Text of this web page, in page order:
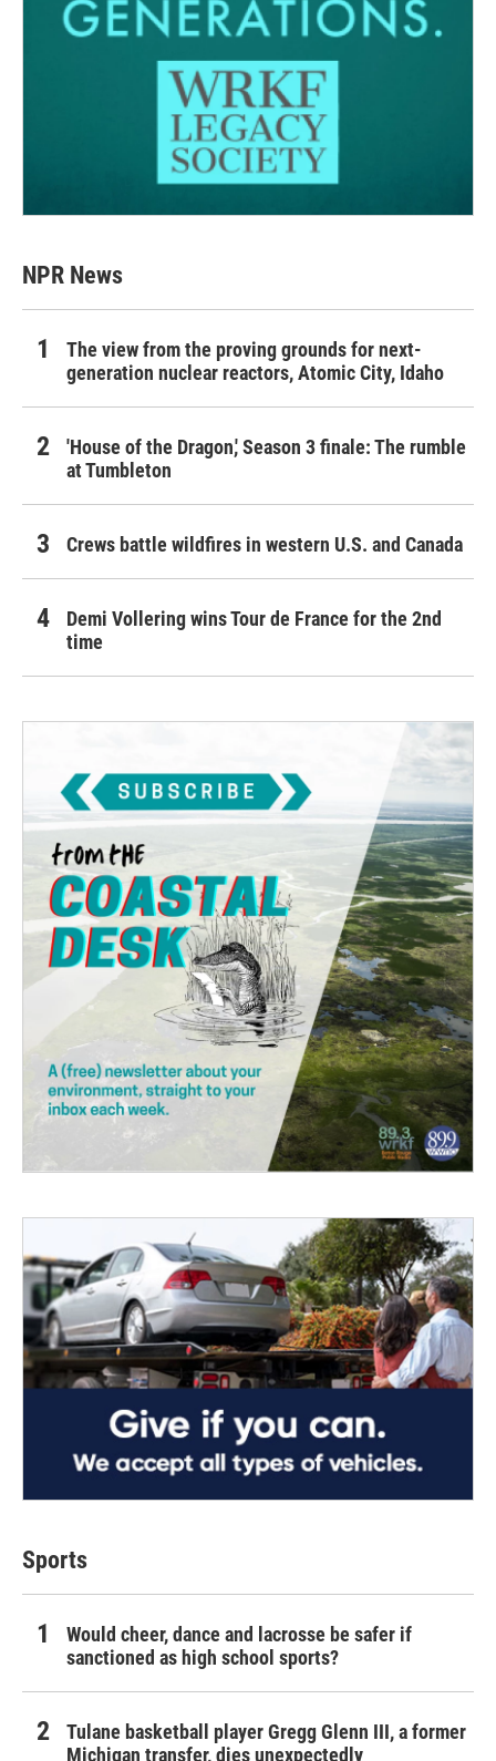
NPR News
The view from the proving grounds for next-
generation nuclear reactors, Atomic City, Idaho
'House of the Dragon,' Season 3 finale: The rumble
at Tumbleton
Crews battle wildfires in western U.S. and Canada
Demi Vollering wins Tour de France for the 2nd
time
Sports
Would cheer, dance and lacrosse be safer if
sanctioned as high school sports?
Tulane basketball player Gregg Glenn III, a former
Michigan transfer, dies unexpectedly